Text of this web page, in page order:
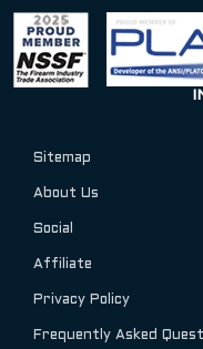
Sitemap
About Us
Social
Affiliate
Privacy Policy
Frequently Asked